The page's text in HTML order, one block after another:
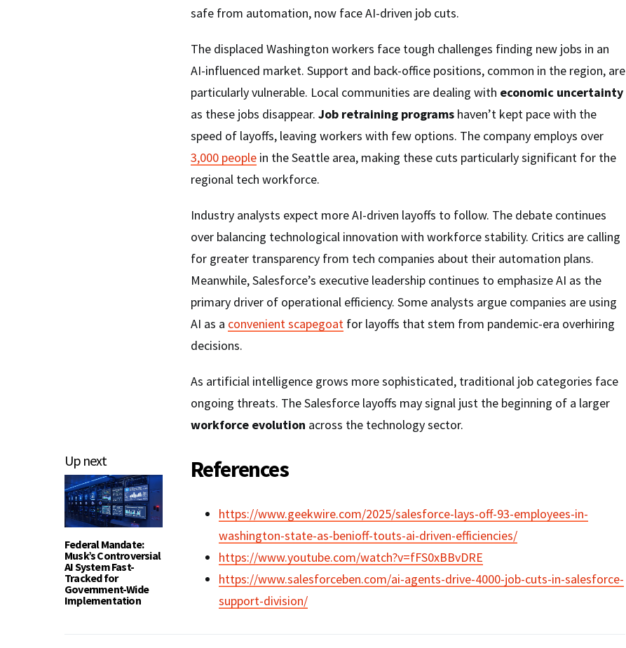
Up next
Federal Mandate:
Musk’s Controversial
AI System Fast-
Tracked for
Government-Wide
Implementation
safe from automation, now face AI-driven job cuts.
The displaced Washington workers face tough challenges finding new jobs in an
AI-influenced market. Support and back-office positions, common in the region, are
particularly vulnerable. Local communities are dealing with economic uncertainty
as these jobs disappear. Job retraining programs haven’t kept pace with the
speed of layoffs, leaving workers with few options. The company employs over
3,000 people in the Seattle area, making these cuts particularly significant for the
regional tech workforce.
Industry analysts expect more AI-driven layoffs to follow. The debate continues
over balancing technological innovation with workforce stability. Critics are calling
for greater transparency from tech companies about their automation plans.
Meanwhile, Salesforce’s executive leadership continues to emphasize AI as the
primary driver of operational efficiency. Some analysts argue companies are using
AI as a convenient scapegoat for layoffs that stem from pandemic-era overhiring
decisions.
As artificial intelligence grows more sophisticated, traditional job categories face
ongoing threats. The Salesforce layoffs may signal just the beginning of a larger
workforce evolution across the technology sector.
References
https://www.geekwire.com/2025/salesforce-lays-off-93-employees-in-
washington-state-as-benioff-touts-ai-driven-efficiencies/
https://www.youtube.com/watch?v=fFS0xBBvDRE
https://www.salesforceben.com/ai-agents-drive-4000-job-cuts-in-salesforce-
support-division/